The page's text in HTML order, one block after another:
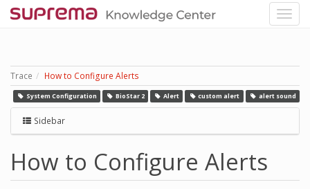
Trace How to Configure Alerts
System Configuration BioStar 2 Alert custom alert alert sound
Sidebar
How to Configure Alerts